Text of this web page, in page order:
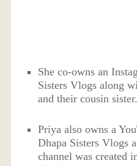
She co-owns an
Sisters Vlogs along
and their cousin sister.
Priya also owns a
Dhapa Sisters Vlogs
channel was created